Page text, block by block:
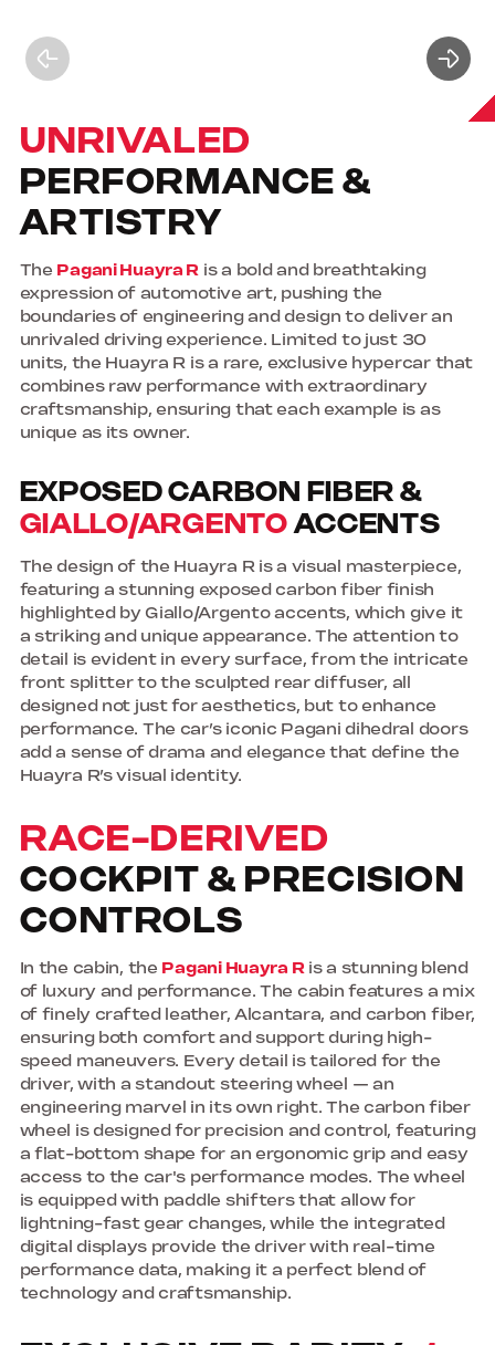
UNRIVALED
PERFORMANCE &
ARTISTRY
The Pagani Huayra R is a bold and breathtaking
expression of automotive art, pushing the
boundaries of engineering and design to deliver an
unrivaled driving experience. Limited to just 30
units, the Huayra R is a rare, exclusive hypercar that
combines raw performance with extraordinary
craftsmanship, ensuring that each example is as
unique as its owner.
EXPOSED CARBON FIBER &
GIALLO/ARGENTOACCENTS
The design of the Huayra R is a visual masterpiece,
featuring a stunning exposed carbon fiber finish
highlighted by Giallo/Argento accents, which give it
a striking and unique appearance. The attention to
detail is evident in every surface, from the intricate
front splitter to the sculpted rear diffuser, all
designed not just for aesthetics, but to enhance
performance. The car’s iconic Pagani dihedral doors
add a sense of drama and elegance that define the
Huayra R’s visual identity.
RACE-DERIVED
COCKPIT & PRECISION
CONTROLS
In the cabin, the Pagani Huayra Ris a stunning blend
of luxury and performance. The cabin features a mix
of finely crafted leather, Alcantara, and carbon fiber,
ensuring both comfort and support during high-
speed maneuvers. Every detail is tailored for the
driver, with a standout steering wheel — an
engineering marvel in its own right. The carbon fiber
wheel is designed for precision and control, featuring
a flat-bottom shape for an ergonomic grip and easy
access to the car's performance modes. The wheel
is equipped with paddle shifters that allow for
lightning-fast gear changes, while the integrated
digital displays provide the driver with real-time
performance data, making it a perfect blend of
technology and craftsmanship.